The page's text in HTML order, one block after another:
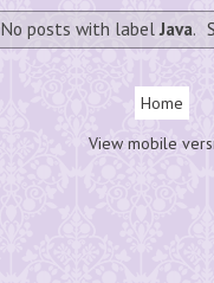
No posts with label Java.
Home
View mobile